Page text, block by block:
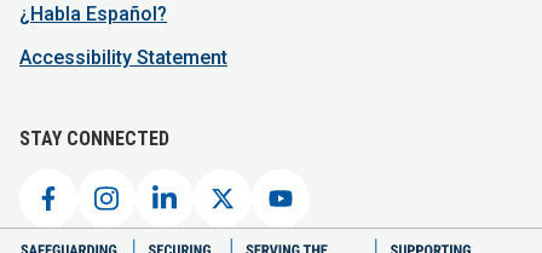
¿Habla Español?
Accessibility Statement
STAY CONNECTED